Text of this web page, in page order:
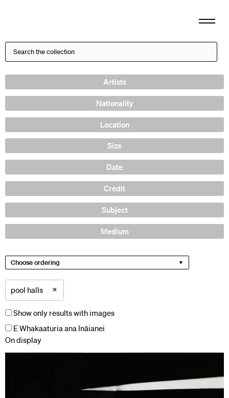
Artists
Nationality
Location
Size
Date
Credit
Subject
Medium
Choose ordering
pool halls ×
Show only results with images
E Whakaaturia ana Ināianei
On display